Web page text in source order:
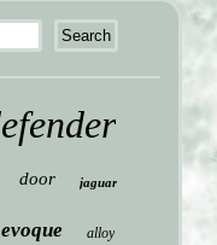
door jaguar
evoque alloy